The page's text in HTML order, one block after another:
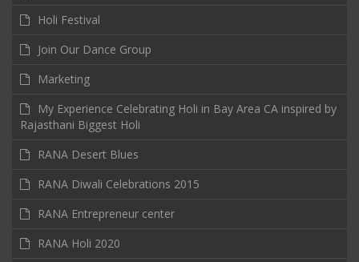
Holi Festival
Join Our Dance Group
Marketing
My Experience Celebrating Holi in Bay Area CA inspired by
Rajasthani Biggest Holi
RANA Desert Blues
RANA Diwali Celebrations 2015
RANA Entrepreneur center
RANA Holi 2020